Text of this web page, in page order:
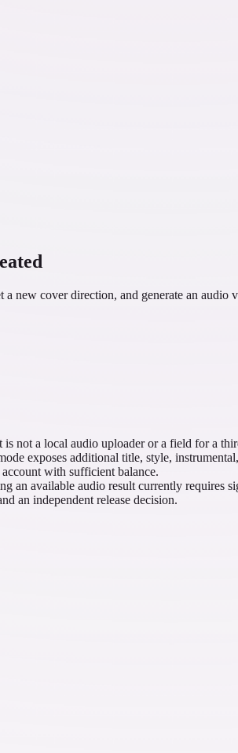
new cover direction, and generate an
not a local audio uploader or a field for a
exposes additional title, style,
with sufficient balance.
an available audio result currently requires
an independent release decision.